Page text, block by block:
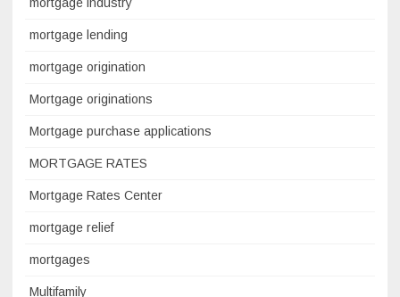
mortgage industry
mortgage lending
mortgage origination
Mortgage originations
Mortgage purchase applications
MORTGAGE RATES
Mortgage Rates Center
mortgage relief
mortgages
Multifamily